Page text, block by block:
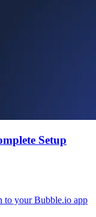
Setup
to your Bubble.io app